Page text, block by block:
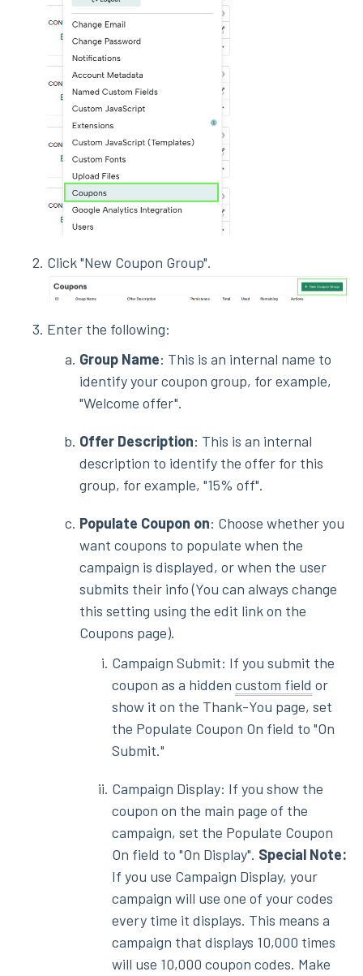
Click "New Coupon Group".
Enter the following:
Group Name: This is an internal name to
identify your coupon group, for example,
"Welcome offer".
Offer Description: This is an internal
description to identify the offer for this
group, for example, "15% off".
Populate Coupon on: Choose whether you
want coupons to populate when the
campaign is displayed, or when the user
submits their info (You can always change
this setting using the edit link on the
Coupons page).
Campaign Submit: If you submit the
coupon as a hidden custom field or
show it on the Thank-You page, set
the Populate Coupon On field to "On
Submit."
Campaign Display: If you show the
coupon on the main page of the
campaign, set the Populate Coupon
On field to "On Display". Special Note:
If you use Campaign Display, your
campaign will use one of your codes
every time it displays. This means a
campaign that displays 10,000 times
will use 10,000 coupon codes. Make